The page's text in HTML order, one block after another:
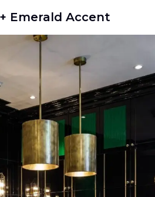
Emerald Accent